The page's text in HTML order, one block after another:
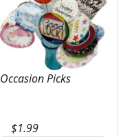
Occasion Picks
$1.99